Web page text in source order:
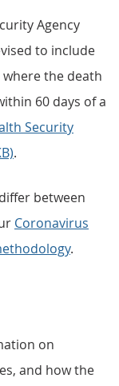
Agency
to include
the death
60 days of a
Security
.
between
Coronavirus
.
on
and how the